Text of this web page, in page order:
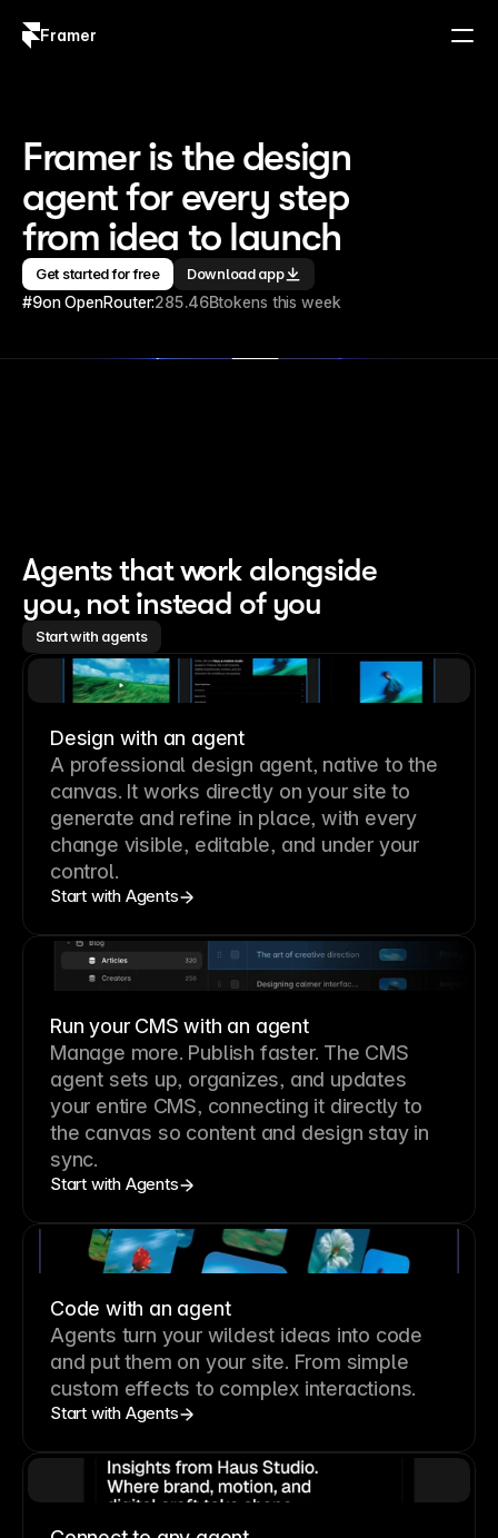
Framer
Framer is the design
agent for every step
from idea to launch
Get started for free Download app
#9on OpenRouter:285.46Btokens this week
Agents that work alongside
you, not instead of you
Start with agents
Design with an agent
A professional design agent, native to the
canvas. It works directly on your site to
generate and refine in place, with every
change visible, editable, and under your
control.
Start with Agents
Run your CMS with an agent
Manage more. Publish faster. The CMS
agent sets up, organizes, and updates
your entire CMS, connecting it directly to
the canvas so content and design stay in
sync.
Start with Agents
Code with an agent
Agents turn your wildest ideas into code
and put them on your site. From simple
custom effects to complex interactions.
Start with Agents